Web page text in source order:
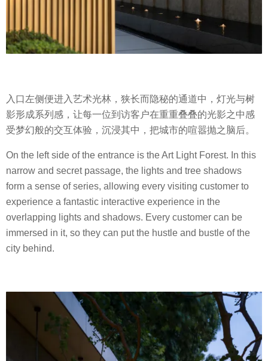
入口左侧便进入艺术光林，狭长而隐秘的通道中，灯光与树
影形成系列感，让每一位到访客户在重重叠叠的光影之中感
受梦幻般的交互体验，沉浸其中，把城市的喧嚣抛之脑后。
On the left side of the entrance is the Art Light Forest. In this
narrow and secret passage, the lights and tree shadows
form a sense of series, allowing every visiting customer to
experience a fantastic interactive experience in the
overlapping lights and shadows. Every customer can be
immersed in it, so they can put the hustle and bustle of the
city behind.